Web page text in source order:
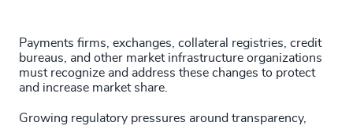
Payments firms, exchanges, collateral registries, credit
bureaus, and other market infrastructure organizations
must recognize and address these changes to protect
and increase market share.
Growing regulatory pressures around transparency,